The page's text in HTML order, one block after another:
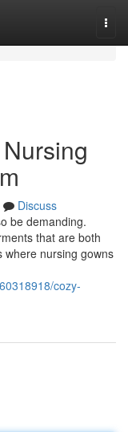
Discuss
be demanding.
that are both
where nursing gowns
cozy-